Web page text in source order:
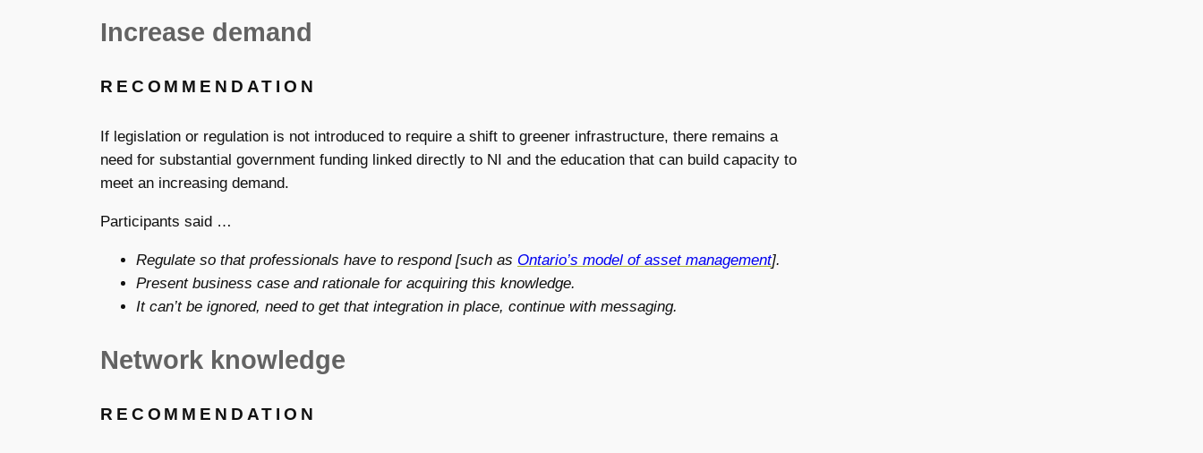
Increase demand
RECOMMENDATION
If legislation or regulation is not introduced to require a shift to greener infrastructure, there remains a
need for substantial government funding linked directly to NI and the education that can build capacity to
meet an increasing demand.
Participants said …
Regulate so that professionals have to respond [such as Ontario’s model of asset management].
Present business case and rationale for acquiring this knowledge.
It can’t be ignored, need to get that integration in place, continue with messaging.
Network knowledge
RECOMMENDATION